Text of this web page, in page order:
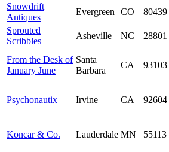
Snowdrift
Antiques
Evergreen CO 80439
Sprouted
Scribbles
Asheville NC 28801
From the Desk of
January June
Santa
Barbara
CA 93103
Psychonautix Irvine CA 92604
Koncar & Co. Lauderdale MN 55113